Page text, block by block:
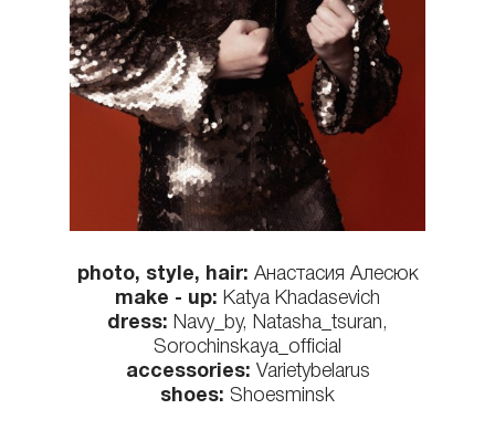
photo, style, hair: Анастасия Алесюк
make - up: Katya Khadasevich
dress: Navy_by, Natasha_tsuran,
Sorochinskaya_official
accessories: Varietybelarus
shoes: Shoesminsk